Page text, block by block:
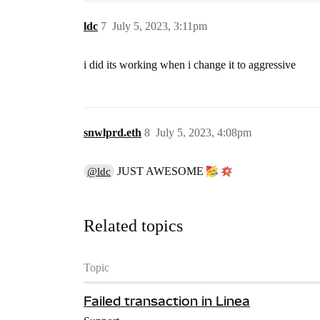
ldc July 5, 2023, 3:11pm
7
i did its working when i change it to aggressive
snwlprd.eth July 5, 2023, 4:08pm
8
@ldc JUST AWESOME
Related topics
Topic
Failed transaction in Linea